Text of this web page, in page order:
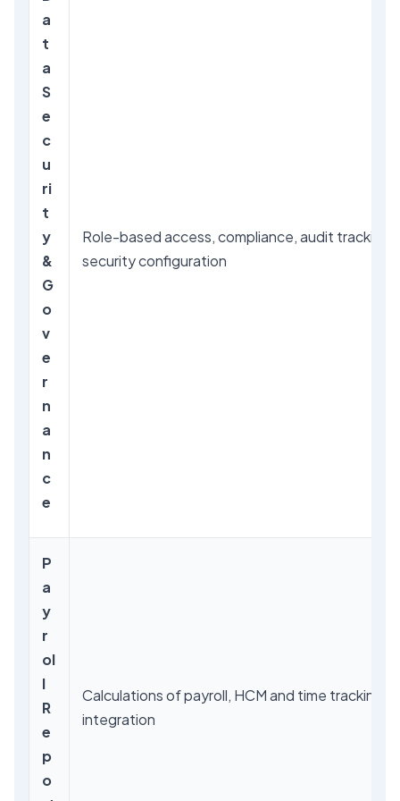
a
t
a
S
e
c
u
ri
t
y
&
G
o
v
e
r
n
a
n
c
e
Role-based access, compliance, audit tracking,
security configuration
P
a
y
r
ol
l
R
e
p
o
Calculations of payroll, HCM and time tracking
integration